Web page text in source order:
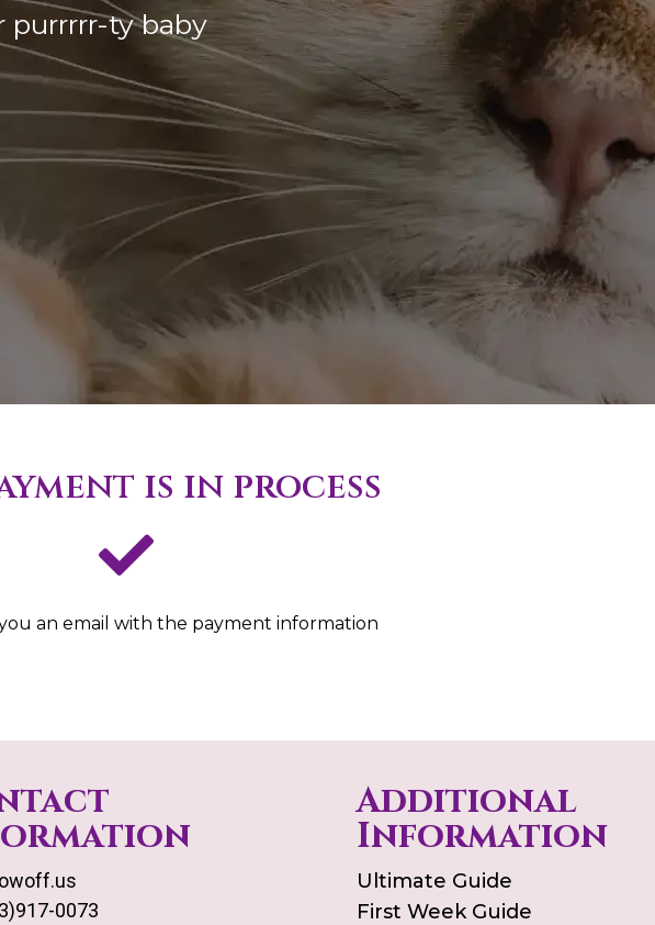
purrrrr-ty baby
is in process
an email with the payment information
0073
Additional
Information
Ultimate Guide
First Week Guide